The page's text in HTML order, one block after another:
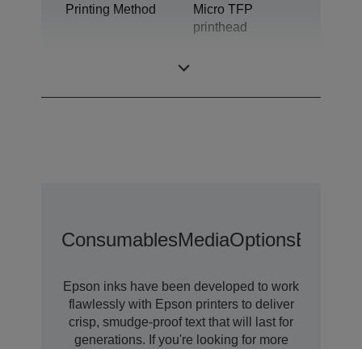
Printing Method
Micro TFP
printhead
ConsumablesMediaOptions
Epson inks have been developed to work
flawlessly with Epson printers to deliver
crisp, smudge-proof text that will last for
generations. If you're looking for more